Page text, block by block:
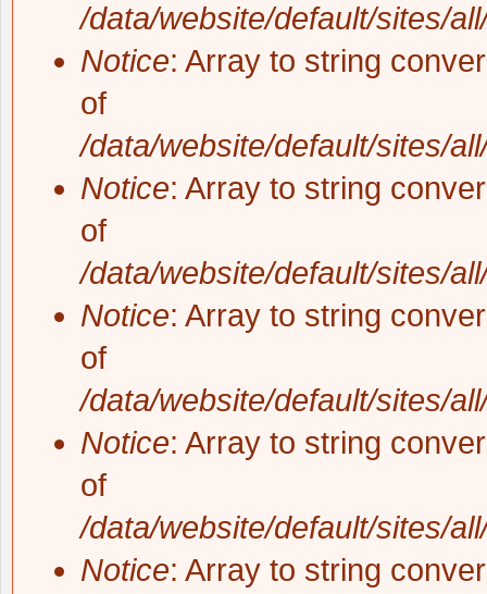
/data/website/default/sites/
Notice: Array to string
of
/data/website/default/sites/
Notice: Array to string
of
/data/website/default/sites/
Notice: Array to string
of
/data/website/default/sites/
Notice: Array to string
of
/data/website/default/sites/
Notice: Array to string